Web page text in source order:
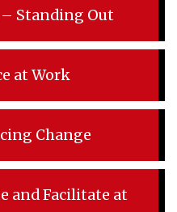
Standing Out
at Work
Change
and Facilitate at